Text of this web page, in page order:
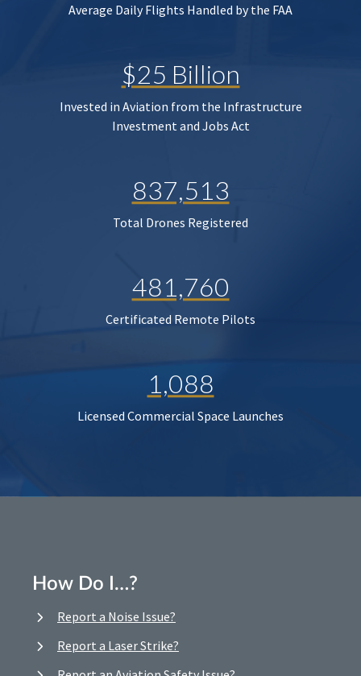
Average Daily Flights Handled by the FAA
$25 Billion
Invested in Aviation from the Infrastructure
Investment and Jobs Act
837,513
Total Drones Registered
481,760
Certificated Remote Pilots
1,088
Licensed Commercial Space Launches
How Do I…?
Report a Noise Issue?
Report a Laser Strike?